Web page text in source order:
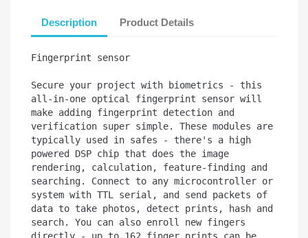
Description Product Details
Fingerprint sensor
Secure your project with biometrics - this
all-in-one optical fingerprint sensor will
make adding fingerprint detection and
verification super simple. These modules are
typically used in safes - there's a high
powered DSP chip that does the image
rendering, calculation, feature-finding and
searching. Connect to any microcontroller or
system with TTL serial, and send packets of
data to take photos, detect prints, hash and
search. You can also enroll new fingers
directly - up to 162 finger prints can be